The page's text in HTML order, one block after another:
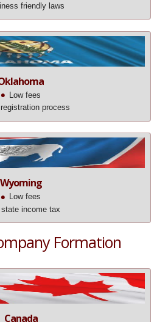
friendly laws
Low fees
process
Wyoming
Low fees
state income tax
Formation
Canada